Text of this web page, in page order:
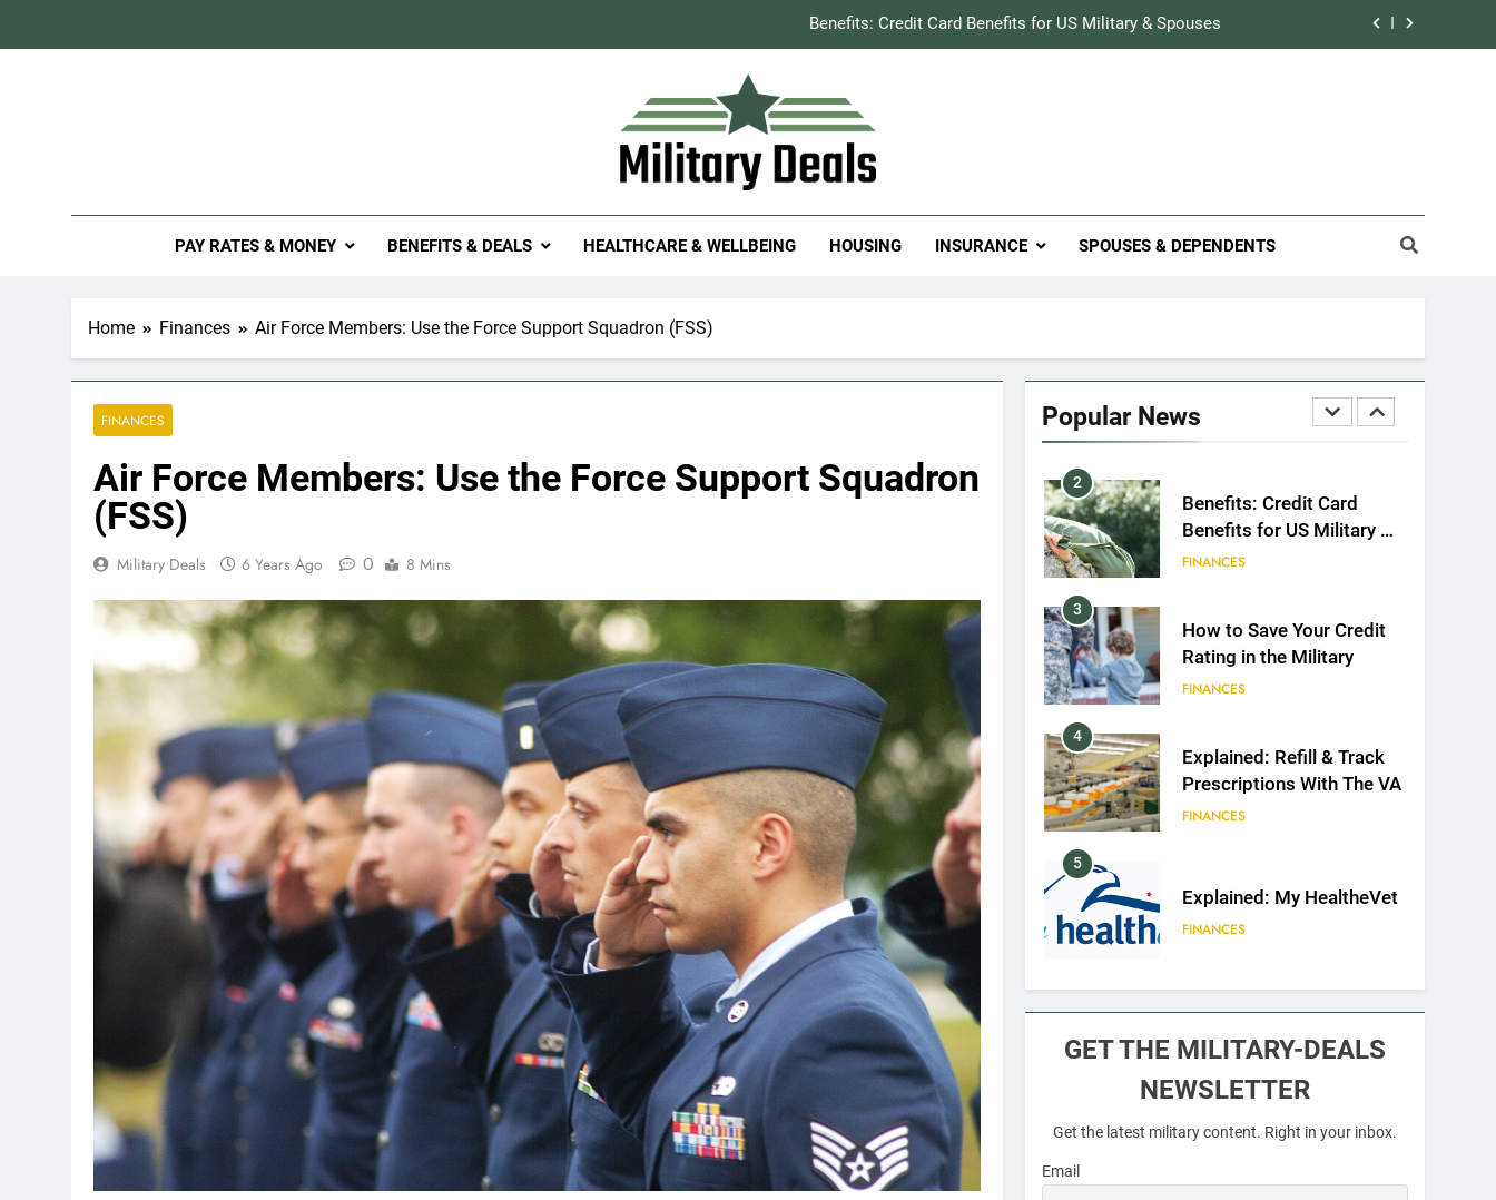
Benefits: Credit Card Benefits for US Military & Spouses
Explained: Refill & Track Prescriptions With The VA
Benefits: Credit Card Benefits for US Military & Spouses
Military Deals
PAY RATES & MONEY BENEFITS & DEALS HEALTHCARE & WELLBEING HOUSING INSURANCE SPOUSES & DEPENDENTS
Home Finances Air Force Members: Use the Force Support Squadron (FSS)
FINANCES
Air Force Members: Use the Force Support Squadron
(FSS)
Military Deals 6 Years Ago 0 8 Mins
Popular News
1
Military Discounts: 4th of
2
Benefits: Credit Card
Benefits for US Military &
Spouses
FINANCES
3
How to Save Your Credit
Rating in the Military
FINANCES
4
Explained: Refill & Track
Prescriptions With The VA
FINANCES
5
Explained: My HealtheVet
FINANCES
6
FINANCES
VA Education Benefits:
GET THE MILITARY-DEALS
NEWSLETTER
Get the latest military content. Right in your inbox.
Email